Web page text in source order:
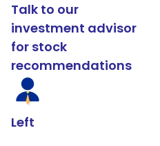
Talk to our
investment advisor
for stock
recommendations
Left